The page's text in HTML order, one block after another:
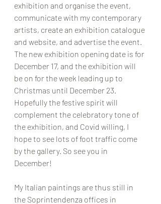
exhibition and organise the event,
communicate with my contemporary
artists, create an exhibition catalogue
and website, and advertise the event.
The new exhibition opening date is for
December 17, and the exhibition will
be on for the week leading up to
Christmas until December 23.
Hopefully the festive spirit will
complement the celebratory tone of
the exhibition, and Covid willing, I
hope to see lots of foot traffic come
by the gallery. So see you in
December!
My Italian paintings are thus still in
the Soprintendenza offices in